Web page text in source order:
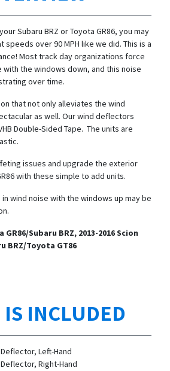
Subaru BRZ or Toyota GR86, you may
speeds over 90 MPH like we did. This is a
Most track day organizations force
with the windows down, and this noise
over time.
that not only alleviates the wind
as well. Our wind deflectors
Double-Sided Tape. The units are
issues and upgrade the exterior
with these simple to add units.
wind noise with the windows up may be
Subaru BRZ, 2013-2016 Scion
BRZ/Toyota GT86
INCLUDED
Left-Hand
Right-Hand